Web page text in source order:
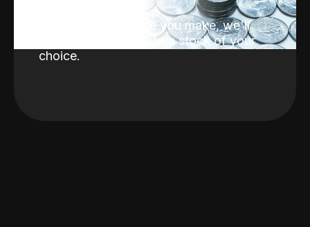
With every purchase you make, we'll
invest the change into a stock of your
choice.